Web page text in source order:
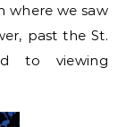
where we saw
past the St.
to viewing